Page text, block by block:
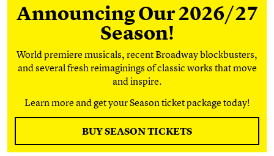
Announcing Our 2026/27
Season!
World premiere musicals, recent Broadway blockbusters,
and several fresh reimaginings of classic works that move
and inspire.
Learn more and get your Season ticket package today!
BUY SEASON TICKETS